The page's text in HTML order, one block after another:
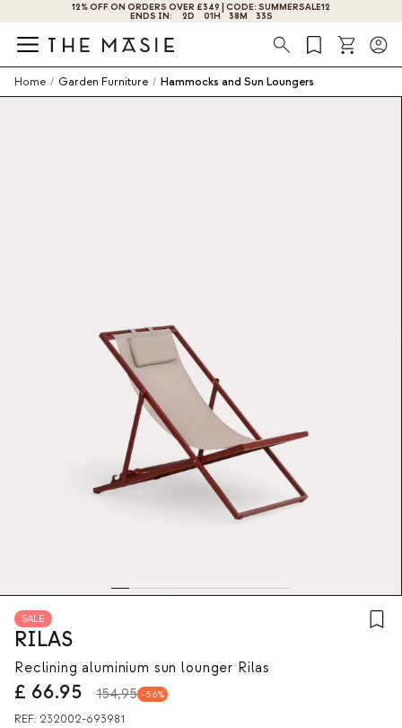
12% OFF ON ORDERS OVER £349 | CODE: SUMMERSALE12
ENDS IN: 2D 01H 38M 33S
Search
Home / Garden Furniture / Hammocks and Sun Loungers
SALE
RILAS
Reclining aluminium sun lounger Rilas
£ 66.95 154,95 56
REF: 232002-693981